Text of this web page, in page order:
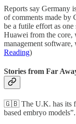
Reports say Germany
of comments made by
be a futile effort as one
Huawei from the core,
management
Reading)
Stories from Far
🇬🇧 The U.K. has its
based embryo